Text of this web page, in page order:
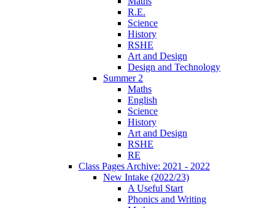
R.E.
Science
History
RSHE
Art and Design
Design and Technology
Summer 2
Maths
English
Science
History
Art and Design
RSHE
RE
Class Pages Archive: 2021 - 2022
New Intake (2022/23)
A Useful Start
Phonics and Writing